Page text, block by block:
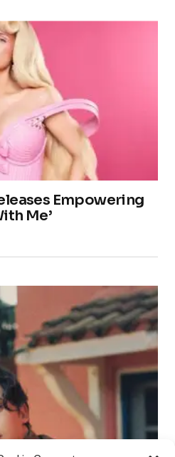
Empowering
Me’